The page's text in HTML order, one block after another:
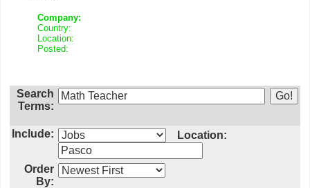
Company:
Country:
Location:
Posted:
Search
Terms:
Include: Location:
Order
By: